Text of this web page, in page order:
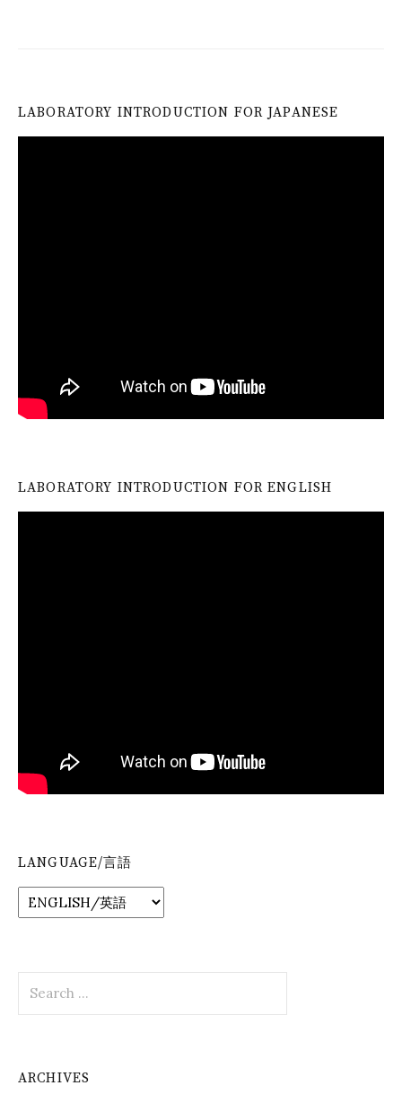
LABORATORY INTRODUCTION FOR JAPANESE
LABORATORY INTRODUCTION FOR ENGLISH
LANGUAGE/言語
for:
ARCHIVES